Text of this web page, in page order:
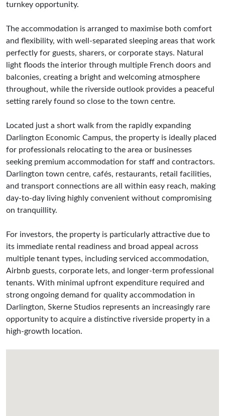
turnkey opportunity.
The accommodation is arranged to maximise both comfort
and flexibility, with well-separated sleeping areas that work
perfectly for guests, sharers, or corporate stays. Natural
light floods the interior through multiple French doors and
balconies, creating a bright and welcoming atmosphere
throughout, while the riverside outlook provides a peaceful
setting rarely found so close to the town centre.
Located just a short walk from the rapidly expanding
Darlington Economic Campus, the property is ideally placed
for professionals relocating to the area or businesses
seeking premium accommodation for staff and contractors.
Darlington town centre, cafés, restaurants, retail facilities,
and transport connections are all within easy reach, making
day-to-day living highly convenient without compromising
on tranquillity.
For investors, the property is particularly attractive due to
its immediate rental readiness and broad appeal across
multiple tenant types, including serviced accommodation,
Airbnb guests, corporate lets, and longer-term professional
tenants. With minimal upfront expenditure required and
strong ongoing demand for quality accommodation in
Darlington, Skerne Studios represents an increasingly rare
opportunity to acquire a distinctive riverside property in a
high-growth location.